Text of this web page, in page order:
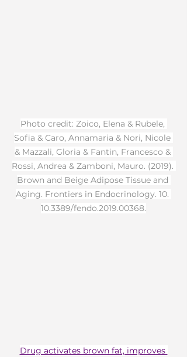
Photo credit: Zoico, Elena & Rubele,
Sofia & Caro, Annamaria & Nori, Nicole
& Mazzali, Gloria & Fantin, Francesco &
Rossi, Andrea & Zamboni, Mauro. (2019).
Brown and Beige Adipose Tissue and
Aging. Frontiers in Endocrinology. 10.
10.3389/fendo.2019.00368.
Drug activates brown fat, improves